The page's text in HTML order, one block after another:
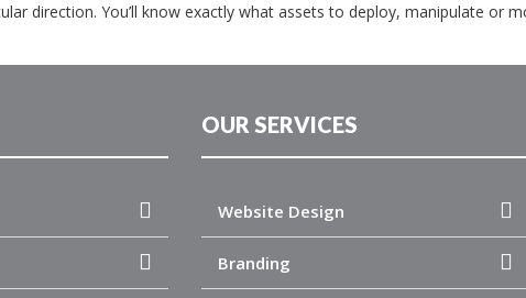
direction. You’ll know exactly what assets to deploy, manipulate or
OUR SERVICES
Website Design
Branding